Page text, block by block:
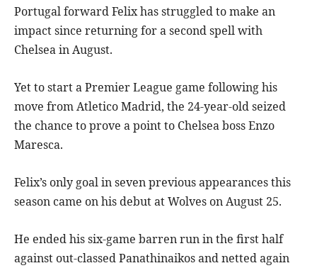
Portugal forward Felix has struggled to make an
impact since returning for a second spell with
Chelsea in August.
Yet to start a Premier League game following his
move from Atletico Madrid, the 24-year-old seized
the chance to prove a point to Chelsea boss Enzo
Maresca.
Felix’s only goal in seven previous appearances this
season came on his debut at Wolves on August 25.
He ended his six-game barren run in the first half
against out-classed Panathinaikos and netted again